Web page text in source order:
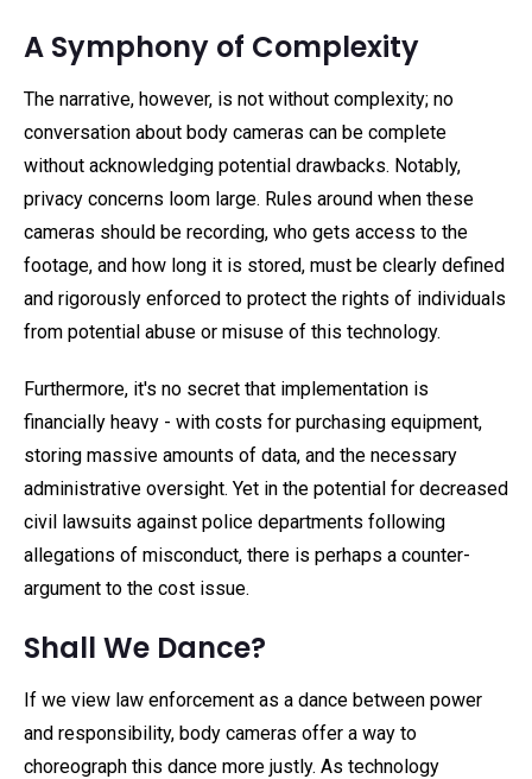
A Symphony of Complexity
The narrative, however, is not without complexity; no
conversation about body cameras can be complete
without acknowledging potential drawbacks. Notably,
privacy concerns loom large. Rules around when these
cameras should be recording, who gets access to the
footage, and how long it is stored, must be clearly defined
and rigorously enforced to protect the rights of individuals
from potential abuse or misuse of this technology.
Furthermore, it's no secret that implementation is
financially heavy - with costs for purchasing equipment,
storing massive amounts of data, and the necessary
administrative oversight. Yet in the potential for decreased
civil lawsuits against police departments following
allegations of misconduct, there is perhaps a counter-
argument to the cost issue.
Shall We Dance?
If we view law enforcement as a dance between power
and responsibility, body cameras offer a way to
choreograph this dance more justly. As technology